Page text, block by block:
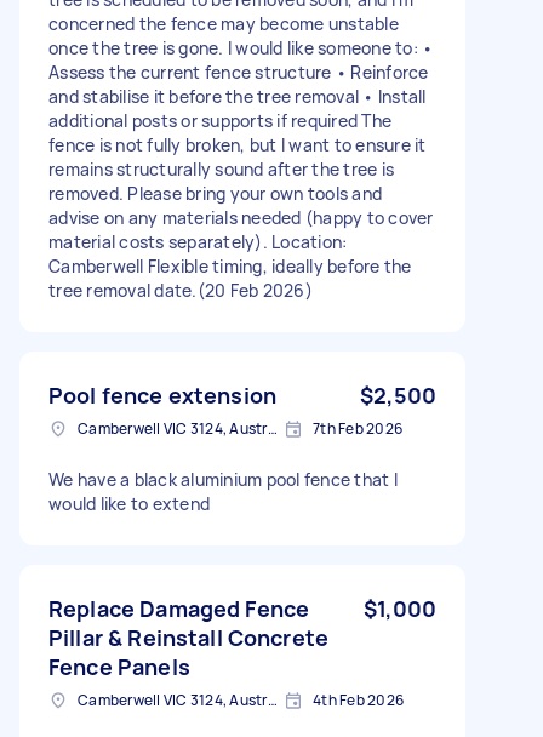
concerned the fence may become unstable
once the tree is gone. I would like someone to: •
Assess the current fence structure • Reinforce
and stabilise it before the tree removal • Install
additional posts or supports if required The
fence is not fully broken, but I want to ensure it
remains structurally sound after the tree is
removed. Please bring your own tools and
advise on any materials needed (happy to cover
material costs separately). Location:
Camberwell Flexible timing, ideally before the
tree removal date.(20 Feb 2026)
Pool fence extension $2,500
Camberwell VIC 3124, Australia 7th Feb 2026
We have a black aluminium pool fence that I
would like to extend
Replace Damaged Fence
Pillar & Reinstall Concrete
Fence Panels
$1,000
Camberwell VIC 3124, Australia 4th Feb 2026